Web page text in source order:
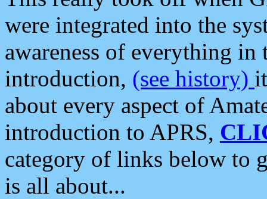
were integrated into the
awareness of everything in
introduction, (see history)
about every aspect of
introduction to APRS,
category of links below to
is all about...